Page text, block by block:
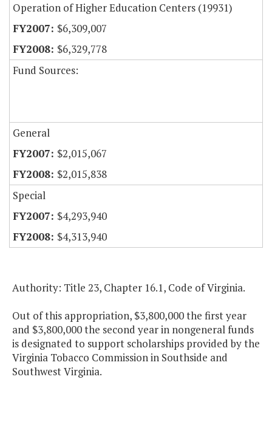
Operation of Higher Education Centers (19931)
$6,309,007
$6,329,778
Fund Sources:
General
$2,015,067
$2,015,838
Special
$4,293,940
$4,313,940
Authority: Title 23, Chapter 16.1, Code of Virginia.
Out of this appropriation, $3,800,000 the first year
and $3,800,000 the second year in nongeneral funds
is designated to support scholarships provided by the
Virginia Tobacco Commission in Southside and
Southwest Virginia.